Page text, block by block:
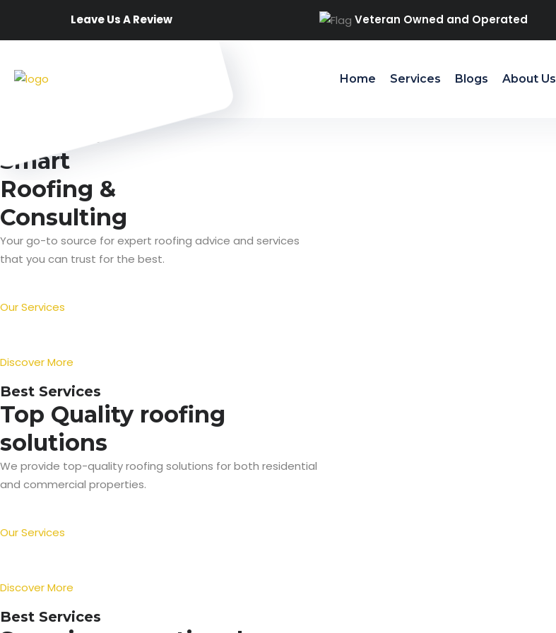
Leave Us A Review Veteran Owned and Operated
Home Services Blogs About Us
Best Services
Smart
Roofing &
Consulting
Your go-to source for expert roofing advice and services
that you can trust for the best.
Our Services
Discover More
Best Services
Top Quality roofing
solutions
We provide top-quality roofing solutions for both residential
and commercial properties.
Our Services
Discover More
Best Services